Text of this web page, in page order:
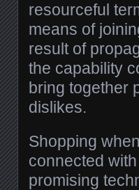
resourceful
means of
result of
the capability
bring together
dislikes.
Shopping
connected
promising